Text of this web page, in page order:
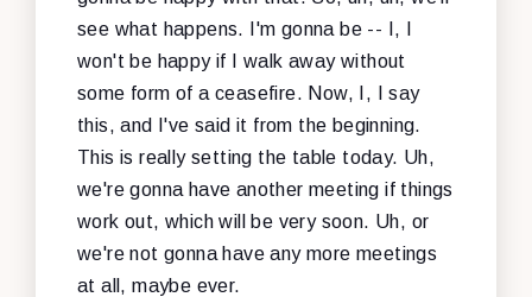
see what happens. I'm gonna be -- I, I
won't be happy if I walk away without
some form of a ceasefire. Now, I, I say
this, and I've said it from the beginning.
This is really setting the table today. Uh,
we're gonna have another meeting if things
work out, which will be very soon. Uh, or
we're not gonna have any more meetings
at all, maybe ever.